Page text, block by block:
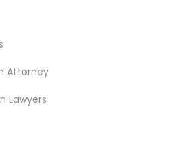
Attorney
Lawyers